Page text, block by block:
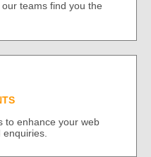
teams find you the
to enhance your web